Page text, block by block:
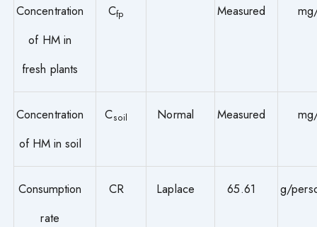
Concentration
of HM in
fresh plants
Cfp Measured
Concentration
of HM in soil
Csoil Normal Measured
Consumption
rate
CR Laplace 65.61 g/